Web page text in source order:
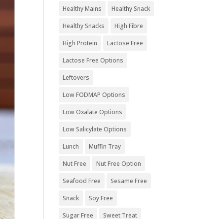
Healthy Mains Healthy Snack
Healthy Snacks High Fibre
High Protein Lactose Free
Lactose Free Options
Leftovers
Low FODMAP Options
Low Oxalate Options
Low Salicylate Options
Lunch Muffin Tray
Nut Free Nut Free Option
Seafood Free Sesame Free
Snack Soy Free
Sugar Free Sweet Treat